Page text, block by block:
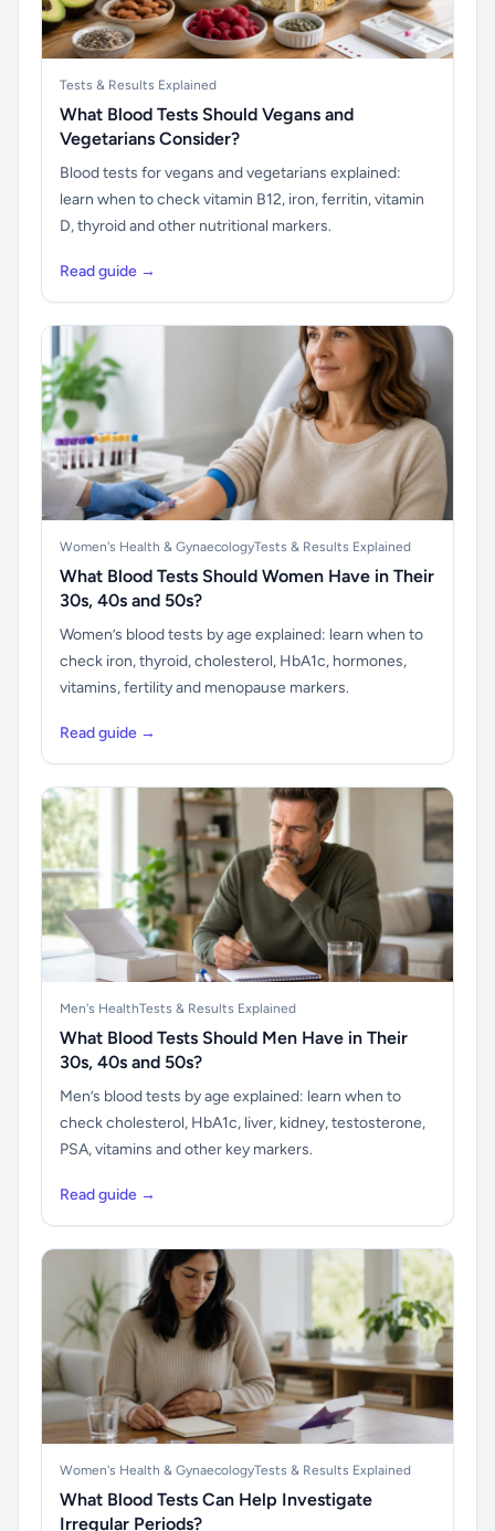
Tests & Results Explained
What Blood Tests Should Vegans and
Vegetarians Consider?
Blood tests for vegans and vegetarians explained:
learn when to check vitamin B12, iron, ferritin, vitamin
D, thyroid and other nutritional markers.
Read guide →
Women's Health & GynaecologyTests & Results Explained
What Blood Tests Should Women Have in Their
30s, 40s and 50s?
Women’s blood tests by age explained: learn when to
check iron, thyroid, cholesterol, HbA1c, hormones,
vitamins, fertility and menopause markers.
Read guide →
Men's HealthTests & Results Explained
What Blood Tests Should Men Have in Their
30s, 40s and 50s?
Men’s blood tests by age explained: learn when to
check cholesterol, HbA1c, liver, kidney, testosterone,
PSA, vitamins and other key markers.
Read guide →
Women's Health & GynaecologyTests & Results Explained
What Blood Tests Can Help Investigate
Irregular Periods?